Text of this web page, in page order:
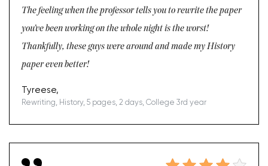
The feeling when the professor tells you to rewrite the paper
you’ve been working on the whole night is the worst!
Thankfully, these guys were around and made my History
paper even better!
Tyreese,
Rewriting, History, 5 pages, 2 days, College 3rd year